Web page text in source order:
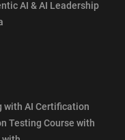
AI & AI Leadership
with AI Certification
Testing Course with